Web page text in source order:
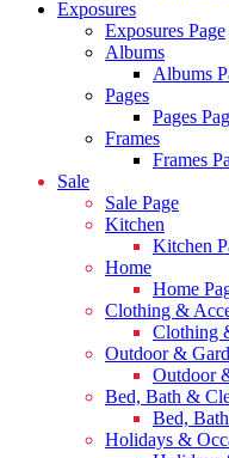
Exposures
Exposures Page
Albums
Albums
Pages
Pages
Frames
Frames
Sale
Sale Page
Kitchen
Kitchen
Home
Home
Clothing &
Clothing
Outdoor &
Outdoor
Bed, Bath &
Bed,
Holidays &